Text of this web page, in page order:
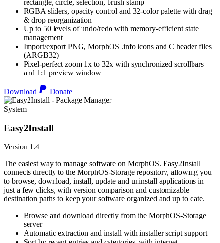
rectangle, circle, selection, brush stamp
RGBA sliders, opacity control and 32-color palette with drag
& drop reorganization
Up to 50 levels of undo/redo with memory-efficient state
management
Import/export PNG, MorphOS .info icons and C header files
(ARGB32)
Pixel-perfect zoom 1x to 32x with synchronized scrollbars
and 1:1 preview window
Download Donate
System
Easy2Install
Version 1.4
The easiest way to manage software on MorphOS. Easy2Install
connects directly to the MorphOS-Storage repository, allowing you
to browse, download, install, update and uninstall applications in
just a few clicks, with version comparison and customizable
destination paths to keep your software organized and up to date.
Browse and download directly from the MorphOS-Storage
server
Automatic extraction and install with installer script support